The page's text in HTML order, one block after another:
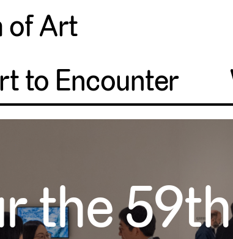
of Art
to Encounter
the